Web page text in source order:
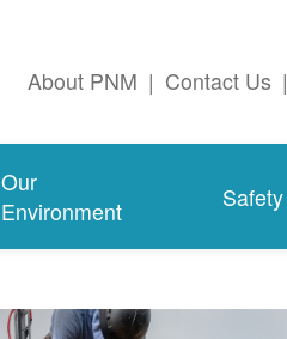
About PNM | Contact Us |
Our
Environment
Safety